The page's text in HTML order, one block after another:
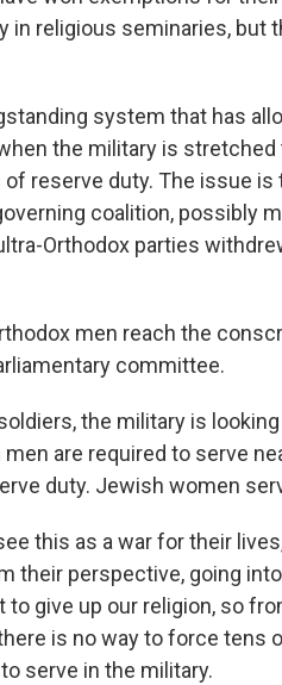
in religious seminaries, but
system that has
the military is stretched
reserve duty. The issue is
coalition, possibly
Orthodox parties
men reach the
committee.
the military is
are required to serve
duty. Jewish women
this as a war for their
their perspective, going
to give up our religion, so
is no way to force tens
serve in the military.